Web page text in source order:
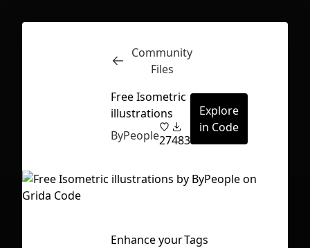
Inspect
Community
Files
Free Isometric
illustrations
ByPeople27483
Explore
in Code
Enhance yourTags